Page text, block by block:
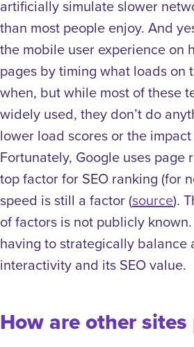
artificially simulate slower
than most people enjoy. And
the mobile user experience on
pages by timing what loads on
when, but while most of these
widely used, they don’t do
lower load scores or the impact
Fortunately, Google uses page
top factor for SEO ranking (for
speed is still a factor (source).
of factors is not publicly
having to strategically balance
interactivity and its SEO value.
How are other